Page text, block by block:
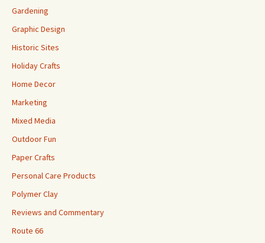
Gardening
Graphic Design
Historic Sites
Holiday Crafts
Home Decor
Marketing
Mixed Media
Outdoor Fun
Paper Crafts
Personal Care Products
Polymer Clay
Reviews and Commentary
Route 66